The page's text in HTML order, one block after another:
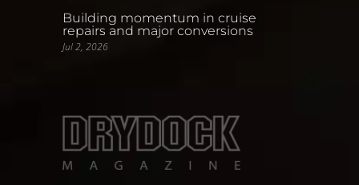
Building momentum in cruise
repairs and major conversions
Jul 2, 2026